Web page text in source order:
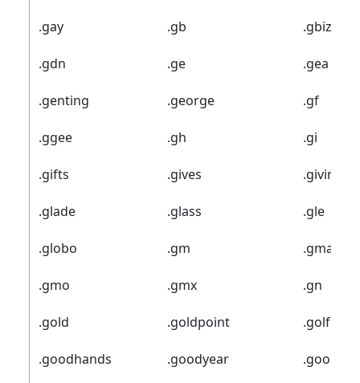
.gay .gb .gbiz
.gdn .ge .gea
.genting .george .gf
.ggee .gh .gi
.gifts .gives .giving
.glade .glass .gle
.globo .gm .gmail
.gmo .gmx .gn
.gold .goldpoint .golf
.goodhands .goodyear .goog